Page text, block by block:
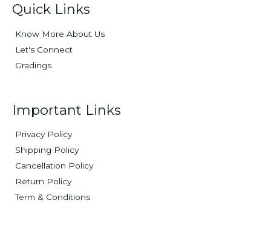
Quick Links
Know More About Us
Let's Connect
Gradings
Important Links
Privacy Policy
Shipping Policy
Cancellation Policy
Return Policy
Term & Conditions